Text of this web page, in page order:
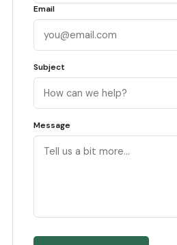
Email
Subject
Message